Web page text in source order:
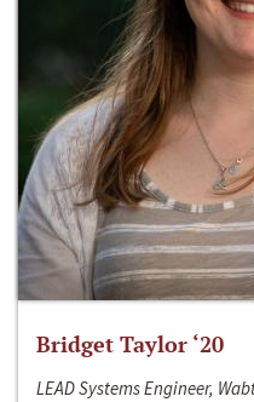
Bridget Taylor ‘20
LEAD Systems Engineer,